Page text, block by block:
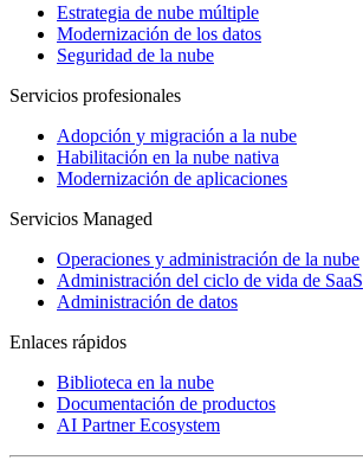
Estrategia de nube múltiple
Modernización de los datos
Seguridad de la nube
Servicios profesionales
Adopción y migración a la nube
Habilitación en la nube nativa
Modernización de aplicaciones
Servicios Managed
Operaciones y administración de la nube
Administración del ciclo de vida de SaaS
Administración de datos
Enlaces rápidos
Biblioteca en la nube
Documentación de productos
AI Partner Ecosystem